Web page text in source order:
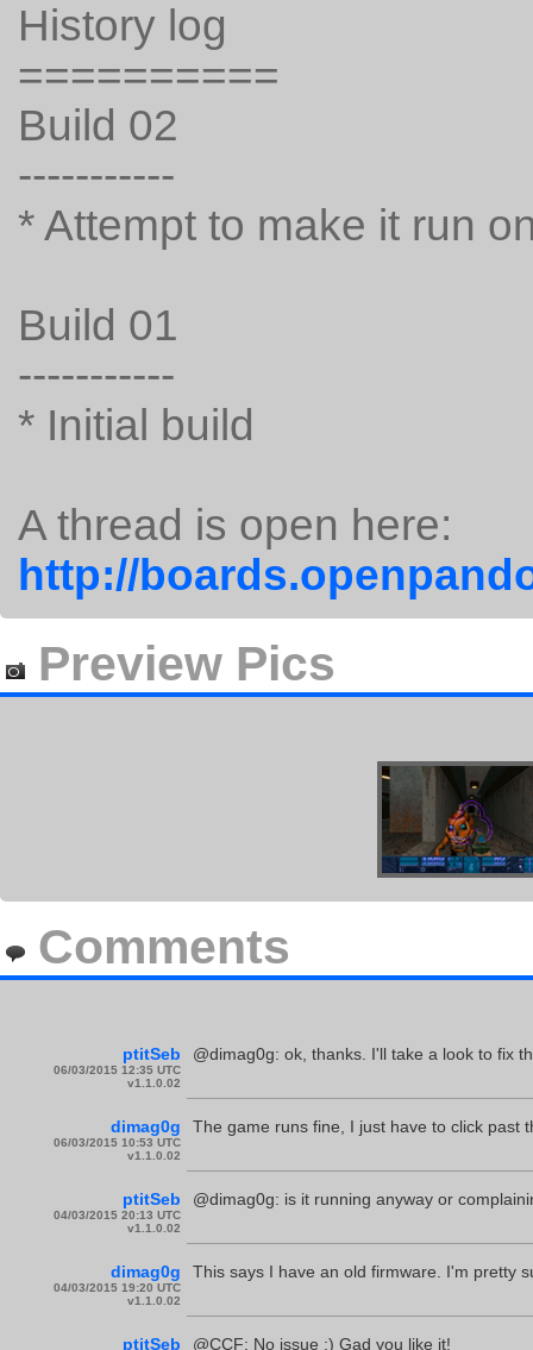
History log
==========
Build 02
-----------
* Attempt to make it run
Build 01
-----------
* Initial build
A thread is open here:
http://
Preview Pics
Comments
ptitSeb
06/03/2015 12:35 UTC
v1.1.0.02
@dimag0g: ok, thanks. I'll take a look to fix
dimag0g
06/03/2015 10:53 UTC
v1.1.0.02
The game runs fine, I just have to click past
ptitSeb
04/03/2015 20:13 UTC
v1.1.0.02
@dimag0g: is it running anyway or
dimag0g
04/03/2015 19:20 UTC
v1.1.0.02
This says I have an old firmware. I'm pretty
ptitSeb @CCF: No issue :) Gad you like it!